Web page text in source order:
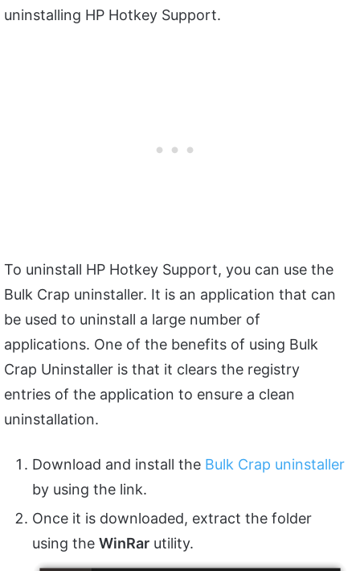
uninstalling HP Hotkey Support.
To uninstall HP Hotkey Support, you can use the
Bulk Crap uninstaller. It is an application that can
be used to uninstall a large number of
applications. One of the benefits of using Bulk
Crap Uninstaller is that it clears the registry
entries of the application to ensure a clean
uninstallation.
Download and install the Bulk Crap uninstaller
by using the link.
Once it is downloaded, extract the folder
using the WinRar utility.